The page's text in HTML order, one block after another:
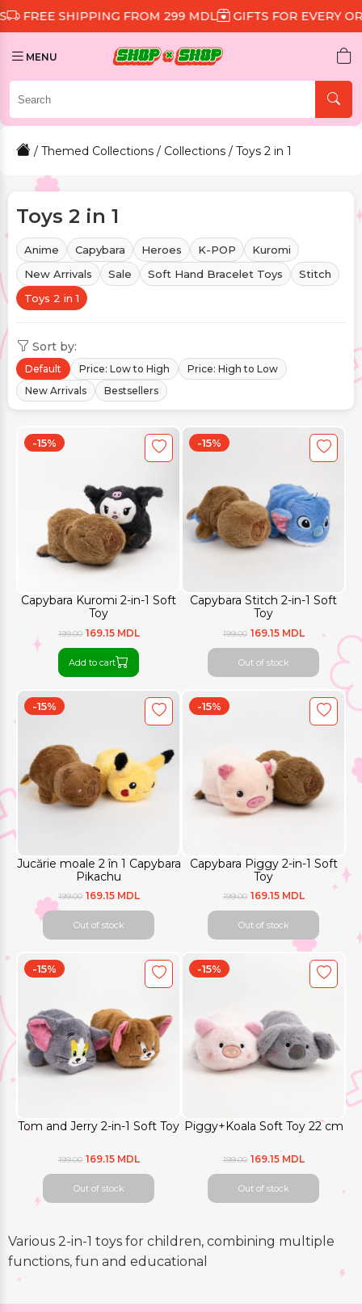
FROM 299 MDL GIFTS FOR EVERY ORDER
MENU
/ Themed Collections / Collections / Toys 2 in 1
Toys 2 in 1
Anime Capybara Heroes K-POP
Kuromi
New Arrivals
Sale Soft Hand Bracelet Toys
Stitch
Toys 2 in 1
Sort by:
Default Price: Low to High
Price: High to Low
New Arrivals
Bestsellers
Capybara Kuromi 2-in-1 Soft
Toy
-15%
199.00 169.15 MDL
Add to cart
Capybara Stitch 2-in-1 Soft
Toy
-15%
199.00 169.15 MDL
Out of stock
Jucărie moale 2 în 1 Capybara
Pikachu
-15%
199.00 169.15 MDL
Out of stock
Capybara Piggy 2-in-1 Soft
Toy
-15%
199.00 169.15 MDL
Out of stock
Tom and Jerry 2-in-1 Soft Toy
-15%
199.00 169.15 MDL
Out of stock
Piggy+Koala Soft Toy 22 cm
-15%
199.00 169.15 MDL
Out of stock
Various 2-in-1 toys for children, combining multiple
functions, fun and educational